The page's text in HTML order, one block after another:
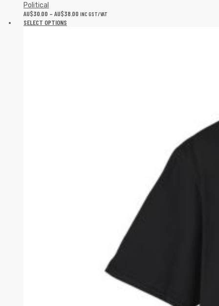
Political
AU$30.00 – AU$38.00 INC GST/VAT
SELECT OPTIONS